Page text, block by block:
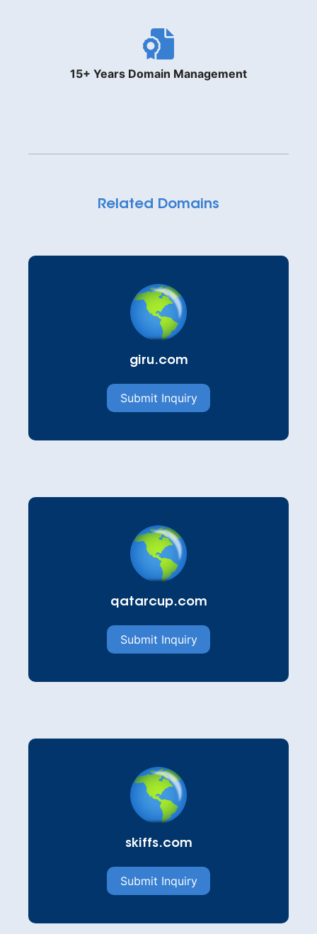
15+ Years Domain Management
Related Domains
giru.com
Submit Inquiry
qatarcup.com
Submit Inquiry
skiffs.com
Submit Inquiry